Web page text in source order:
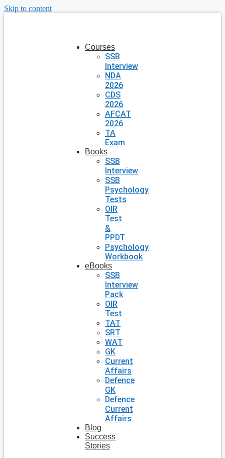
Skip to content
Courses
SSB
Interview
NDA
2026
CDS
2026
AFCAT
2026
TA
Exam
Books
SSB
Interview
SSB
Psychology
Tests
OIR
Test
&
PPDT
Psychology
Workbook
eBooks
SSB
Interview
Pack
OIR
Test
TAT
SRT
WAT
GK
Current
Affairs
Defence
GK
Defence
Current
Affairs
Blog
Success
Stories